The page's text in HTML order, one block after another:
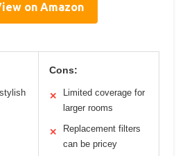
on Amazon
Cons:
✕
Limited coverage for
larger rooms
✕
Replacement filters
can be pricey